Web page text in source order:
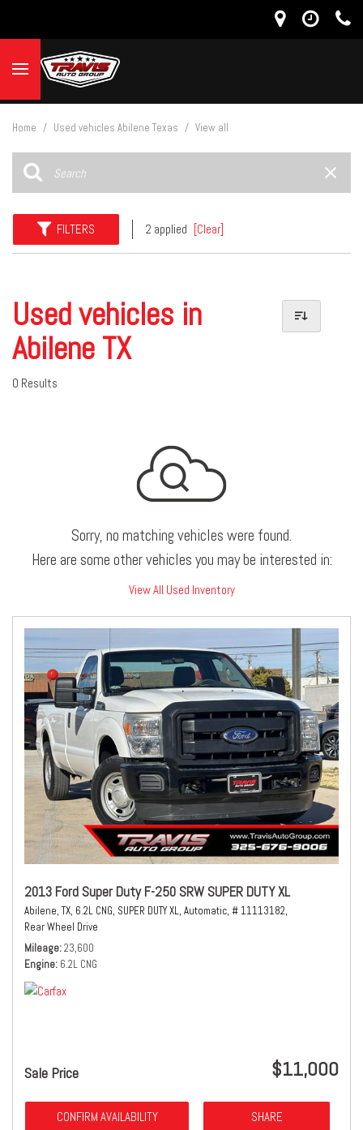
Home / Used vehicles Abilene Texas / View all
FILTERS 2 applied [Clear]
Used vehicles in
Abilene TX
0 Results
Sorry, no matching vehicles were found.
Here are some other vehicles you may be interested in:
View All Used Inventory
2013 Ford Super Duty F-250 SRW SUPER DUTY XL
Abilene, TX, 6.2L CNG, SUPER DUTY XL, Automatic, # 11113182,
Rear Wheel Drive
Mileage 23,600
Engine 6.2L CNG
Sale Price $11,000
CONFIRM AVAILABILITY SHARE